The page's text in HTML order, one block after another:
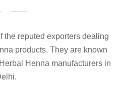
the reputed exporters dealing
products. They are known
Henna manufacturers in